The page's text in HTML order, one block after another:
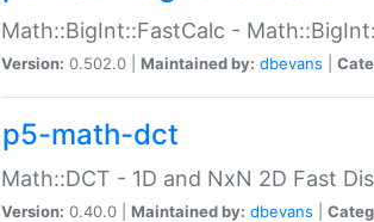
Math::BigInt::FastCalc -
Version: 0.502.0 | Maintained by: dbevans
p5-math-dct
Math::DCT - 1D and NxN 2D Fast
Version: 0.40.0 | Maintained by: dbevans